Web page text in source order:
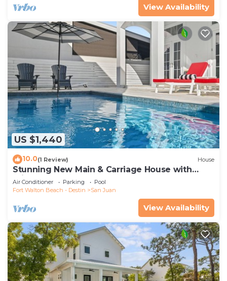
View Availability
US $1,440
10.0(1 Review) House
Stunning New Main & Carriage House with
Private Pool- 59 Barcelona Avenue
Air Conditioner Parking
Pool
Fort Walton Beach - Destin
San Juan
View Availability